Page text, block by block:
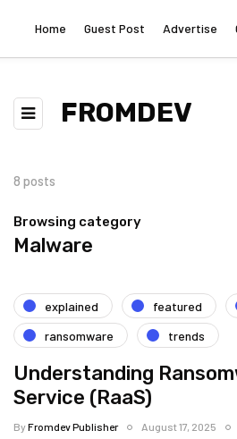
Home Guest Post Advertise
FROMDEV
8 posts
Browsing category
Malware
explained featured
ransomware
trends
Understanding
Service (RaaS)
ByFromdev Publisher August 17, 2025